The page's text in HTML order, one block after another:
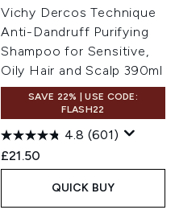
Vichy Dercos Technique
Anti-Dandruff Purifying
Shampoo for Sensitive,
Oily Hair and Scalp 390ml
SAVE 22% | USE CODE:
FLASH22
4.8 (601)
£21.50
QUICK BUY